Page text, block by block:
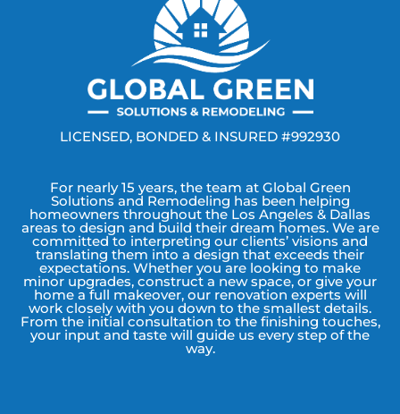
LICENSED, BONDED & INSURED #992930
For nearly 15 years, the team at Global Green
Solutions and Remodeling has been helping
homeowners throughout the Los Angeles & Dallas
areas to design and build their dream homes. We are
committed to interpreting our clients’ visions and
translating them into a design that exceeds their
expectations. Whether you are looking to make
minor upgrades, construct a new space, or give your
home a full makeover, our renovation experts will
work closely with you down to the smallest details.
From the initial consultation to the finishing touches,
your input and taste will guide us every step of the
way.